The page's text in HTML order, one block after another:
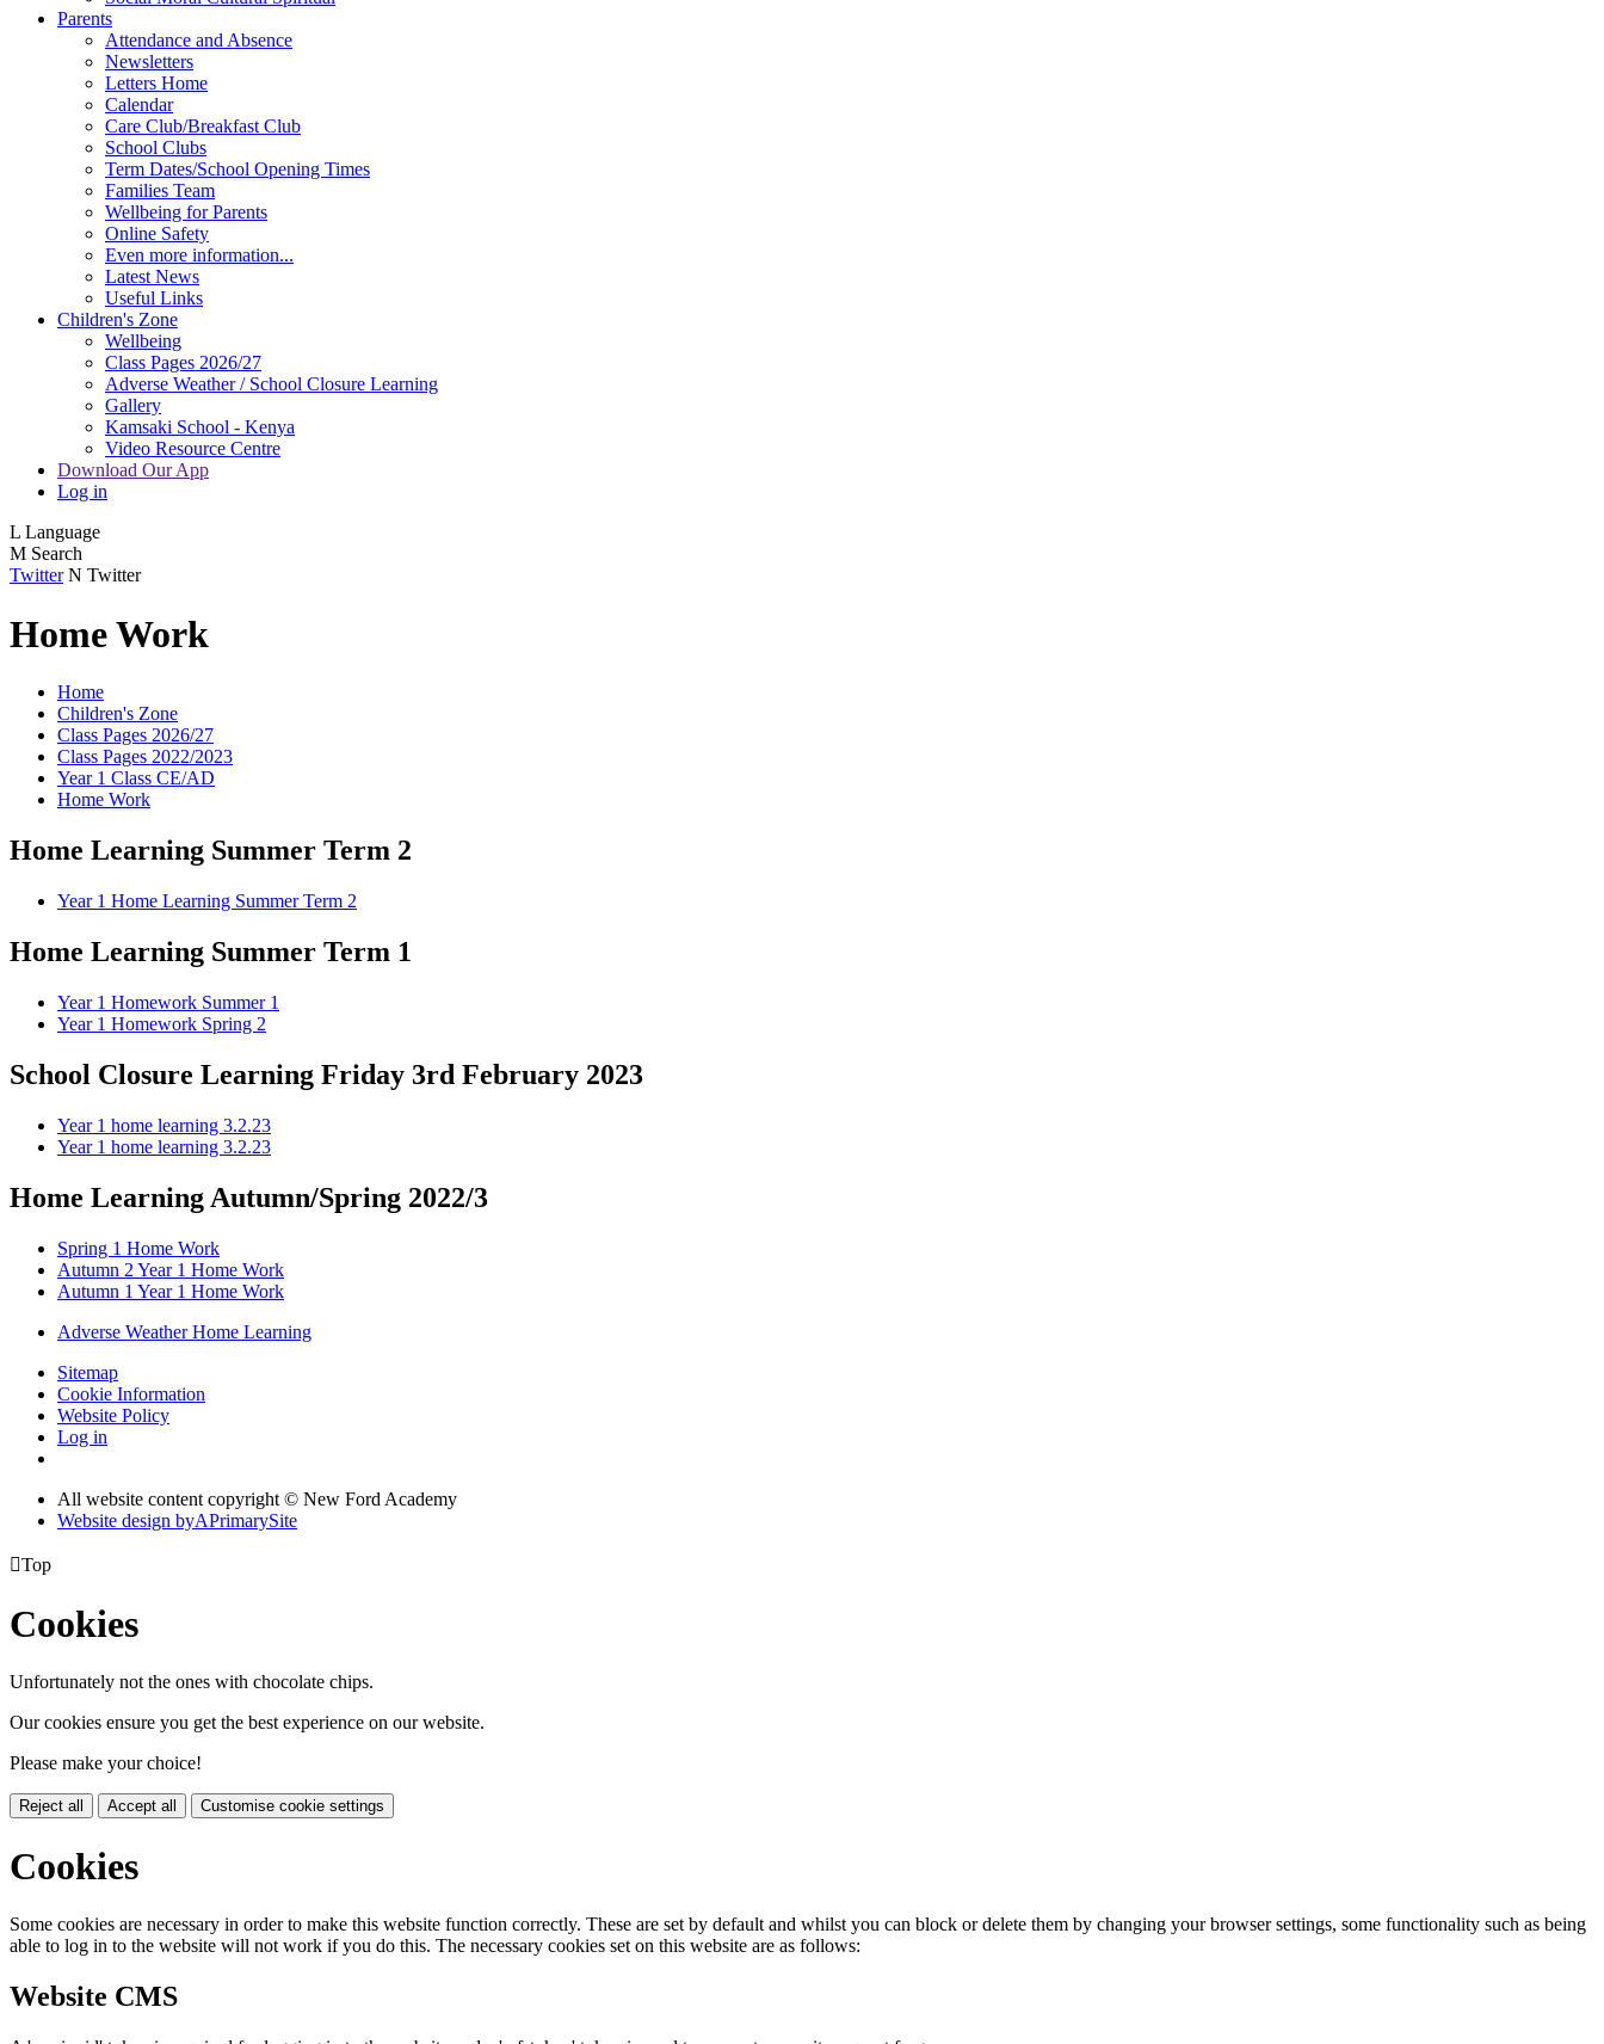
Parents
Attendance and Absence
Newsletters
Letters Home
Calendar
Care Club/Breakfast Club
School Clubs
Term Dates/School Opening Times
Families Team
Wellbeing for Parents
Online Safety
Even more information...
Latest News
Useful Links
Children's Zone
Wellbeing
Class Pages 2026/27
Adverse Weather / School Closure Learning
Gallery
Kamsaki School - Kenya
Video Resource Centre
Download Our App
Log in
L Language
M Search
Twitter N Twitter
Home Work
Home
Children's Zone
Class Pages 2026/27
Class Pages 2022/2023
Year 1 Class CE/AD
Home Work
Home Learning Summer Term 2
Year 1 Home Learning Summer Term 2
Home Learning Summer Term 1
Year 1 Homework Summer 1
Year 1 Homework Spring 2
School Closure Learning Friday 3rd February 2023
Year 1 home learning 3.2.23
Year 1 home learning 3.2.23
Home Learning Autumn/Spring 2022/3
Spring 1 Home Work
Autumn 2 Year 1 Home Work
Autumn 1 Year 1 Home Work
Adverse Weather Home Learning
Sitemap
Cookie Information
Website Policy
Log in
All website content copyright © New Ford Academy
Website design byAPrimarySite
Top
Cookies
Unfortunately not the ones with chocolate chips.
Our cookies ensure you get the best experience on our website.
Please make your choice!
Reject all Accept all Customise cookie settings
Cookies
Some cookies are necessary in order to make this website function correctly. These are set by default and whilst you can block or delete them by changing your browser settings, some functionality such as being
able to log in to the website will not work if you do this. The necessary cookies set on this website are as follows:
Website CMS